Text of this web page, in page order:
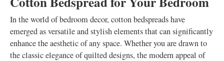
In the world of bedroom decor, cotton bedspreads have
emerged as versatile and stylish elements that can significantly
enhance the aesthetic of any space. Whether you are drawn to
the classic elegance of quilted designs, the modern appeal of